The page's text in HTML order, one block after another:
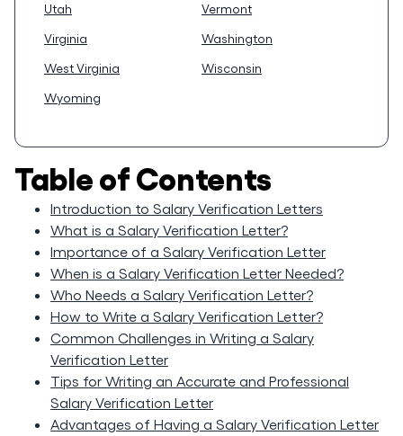
Utah
Vermont
Virginia
Washington
West Virginia
Wisconsin
Wyoming
Table of Contents
Introduction to Salary Verification Letters
What is a Salary Verification Letter?
Importance of a Salary Verification Letter
When is a Salary Verification Letter Needed?
Who Needs a Salary Verification Letter?
How to Write a Salary Verification Letter?
Common Challenges in Writing a Salary
Verification Letter
Tips for Writing an Accurate and Professional
Salary Verification Letter
Advantages of Having a Salary Verification Letter